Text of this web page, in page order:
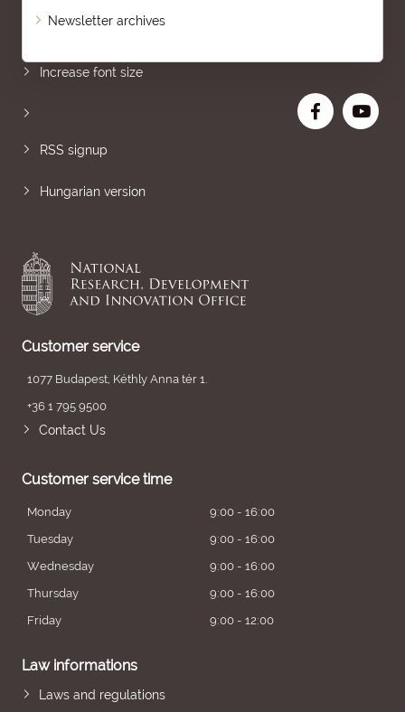
Newsletter archives
Increase font size
RSS signup
Hungarian version
Customer service
1077 Budapest, Kéthly Anna tér 1.
+36 1 795 9500
Contact Us
Customer service time
Monday
9:00 - 16:00
Tuesday
9:00 - 16:00
Wednesday
9:00 - 16:00
Thursday
9:00 - 16:00
Friday
9:00 - 12:00
Law informations
Laws and regulations